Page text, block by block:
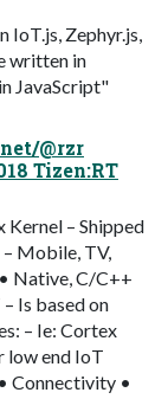
Zephyr.js,
written in
JavaScript"
@rzr
Tizen:RT
Kernel – Shipped
Mobile, TV,
Native, C/C++
Is based on
– Ie: Cortex
low end IoT
Connectivity •